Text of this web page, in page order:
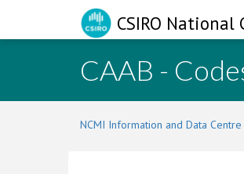
CSIRO
CAAB -
NCMI Information and Data Centre